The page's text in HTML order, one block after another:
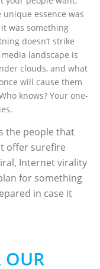
essence was
was something
doesn’t strike
landscape is
clouds, and what
will cause them
knows? Your one-
the people that
offer surefire
Internet virality
for something
in case it
OUR